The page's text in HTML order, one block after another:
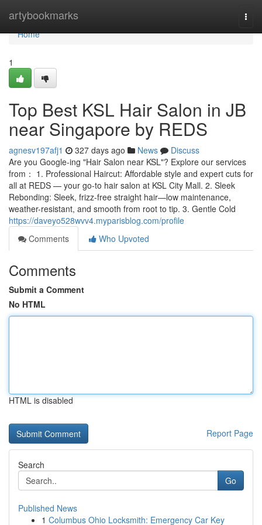
artybookmarks
Home
Home
1
Top Best KSL Hair Salon in JB
near Singapore by REDS
agnesv197afj1 327 days ago News
Discuss
Are you Google-ing "Hair Salon near KSL"? Explore our services
from： 1. Professional Haircut: Affordable style and expert cuts for
all at REDS — your go-to hair salon at KSL City Mall. 2. Sleek
Rebonding: Sleek, frizz-free straight hair—low maintenance,
weather-resistant, and smooth from root to tip. 3. Gentle Cold
https://daveyo528wvv4.myparisblog.com/profile
Comments
Who Upvoted
Comments
Submit a Comment
No HTML
HTML is disabled
Report Page
Search
Go
Published News
1 Columbus Ohio Locksmith: Emergency Car Key